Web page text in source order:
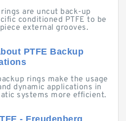
are uncut back-up
conditioned PTFE to be
external grooves.
PTFE Backup
rings make the usage
dynamic applications in
systems more efficient.
- Freudenberg